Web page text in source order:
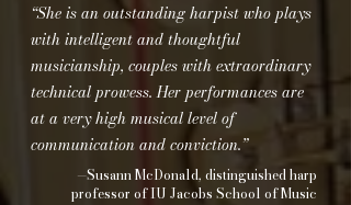
“She is an outstanding harpist who plays
with intelligent and thoughtful
musicianship, couples with extraordinary
technical prowess. Her performances are
at a very high musical level of
communication and conviction.”
—Susann McDonald, distinguished harp
professor of IU Jacobs School of Music